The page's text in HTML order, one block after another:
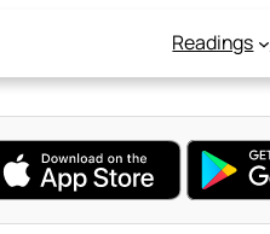
Readings